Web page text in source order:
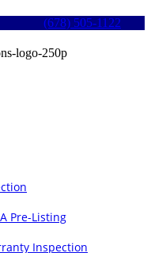
(678) 505-1122
Pre-Listing
Inspection